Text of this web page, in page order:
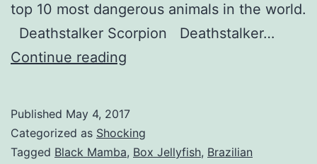
top 10 most dangerous animals in the world.
Deathstalker Scorpion Deathstalker…
Continue reading
Animals
in
Published May 4, 2017
Categorized as Shocking
Tagged Black Mamba, Box Jellyfish, Brazilian